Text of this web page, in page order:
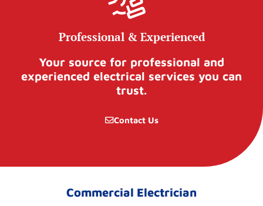
Professional & Experienced
Your source for professional and
experienced electrical services you can
trust.
Contact Us
Commercial Electrician